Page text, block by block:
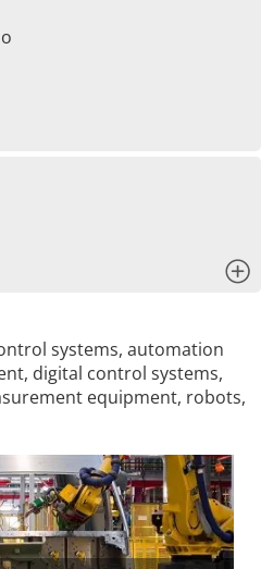
systems, automation
digital control systems,
equipment, robots,